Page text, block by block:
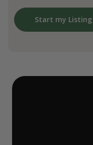
Start my Listing